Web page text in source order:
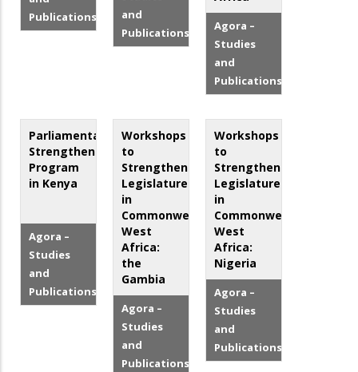
Publications
and
Publications
Agora –
Studies
and
Publications
Parliamentary
Strengthening
Program
in Kenya
Agora –
Studies
and
Publications
Workshops
to
Strengthen
Legislatures
in
Commonwealth
West
Africa:
the
Gambia
Agora –
Studies
and
Publications
Workshops
to
Strengthen
Legislatures
in
Commonwealth
West
Africa:
Nigeria
Agora –
Studies
and
Publications